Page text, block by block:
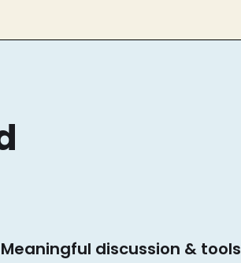
Meaningful discussion & tools